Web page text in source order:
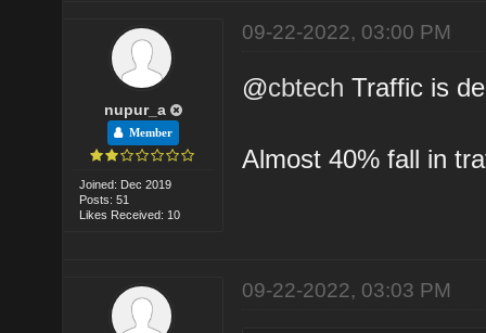
nupur_a
Member
Joined: Dec 2019
Posts: 51
Likes Received: 10
09-22-2022, 03:00 PM
@cbtech Traffic is
Almost 40% fall in
09-22-2022, 03:03 PM